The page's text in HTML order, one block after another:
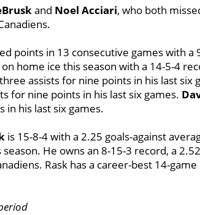
and Noel Acciari, who both
points in 13 consecutive games with a
home ice this season with a 14-5-4
assists for nine points in his last six
for nine points in his last six games.
in his last six games.
is 15-8-4 with a 2.25 goals-against
He owns an 8-15-3 record, a
Rask has a career-best 14-